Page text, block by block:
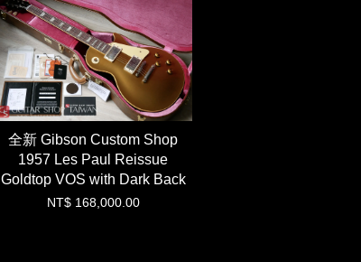
全新 Gibson Custom Shop
1957 Les Paul Reissue
Goldtop VOS with Dark Back
NT$ 168,000.00